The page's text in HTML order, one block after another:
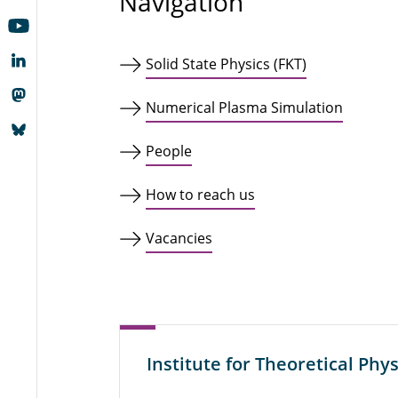
Solid State Physics (FKT)
Numerical Plasma Simulation
People
How to reach us
Vacancies
Institute for Theoretical